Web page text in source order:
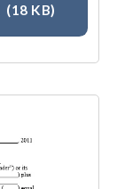
(18 KB)